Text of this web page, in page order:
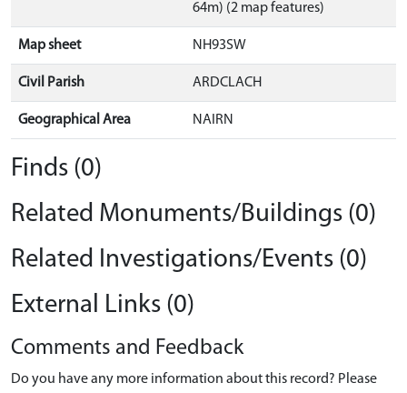
64m) (2 map features)
Map sheet NH93SW
Civil Parish ARDCLACH
Geographical Area NAIRN
Finds (0)
Related Monuments/Buildings (0)
Related Investigations/Events (0)
External Links (0)
Comments and Feedback
Do you have any more information about this record? Please